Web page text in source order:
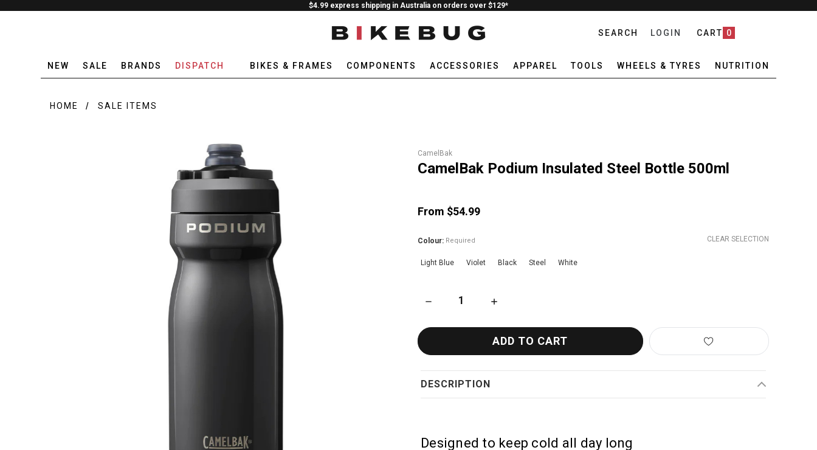
$4.99 express shipping in Australia on orders over $129*
SEARCH LOGIN CART 0
NEW SALE BRANDS DISPATCH BIKES & FRAMES COMPONENTS ACCESSORIES APPAREL TOOLS WHEELS & TYRES NUTRITION
HOME SALE ITEMS
CamelBak
CamelBak Podium Insulated Steel Bottle 500ml
From $54.99
CLEAR SELECTION
Colour: Required
Light Blue Violet Black Steel White
DECREASE QUANTITY OF CAMELBAK PODIUM INSULATED STEEL BOTTLE 500ML
INCREASE QUANTITY OF CAMELBAK PODIUM INSULATED STEEL BOTTLE 500ML
DESCRIPTION
Designed to keep cold all day long